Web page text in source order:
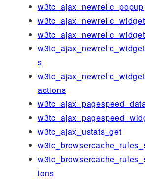
w3tc_ajax_newrelic_popup
s
actions
w3tc_ajax_ustats_get
ions